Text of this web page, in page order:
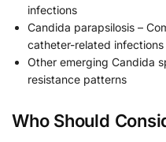
infections
Candida parapsilosis –
catheter-related infections
Other emerging Candida
resistance patterns
Who Should